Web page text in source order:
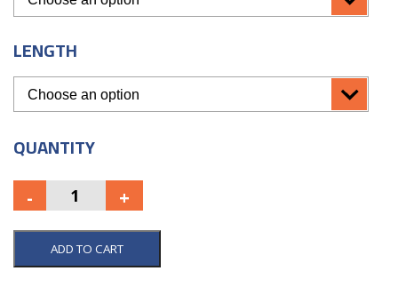
LENGTH
QUANTITY
ADD TO CART